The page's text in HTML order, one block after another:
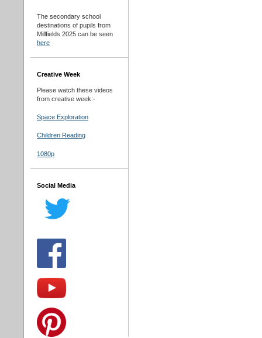
The secondary school
destinations of pupils from
Millfields 2025 can be seen
here
Creative Week
Please watch these videos
from creative week:-
Space Exploration
Children Reading
1080p
Social Media